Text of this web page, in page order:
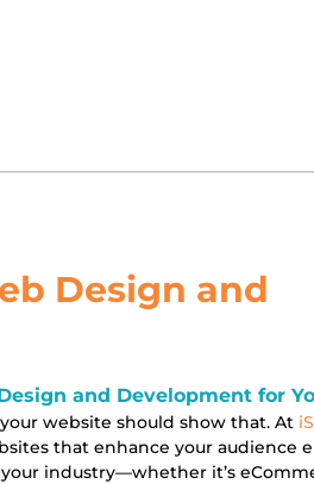
Design and
and Development for
website should show that. At
that enhance your audience
industry—whether it’s